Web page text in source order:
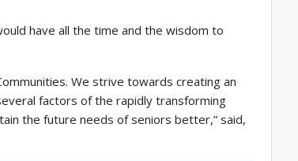
have all the time and the wisdom to
We strive towards creating an
factors of the rapidly transforming
the future needs of seniors better,” said,